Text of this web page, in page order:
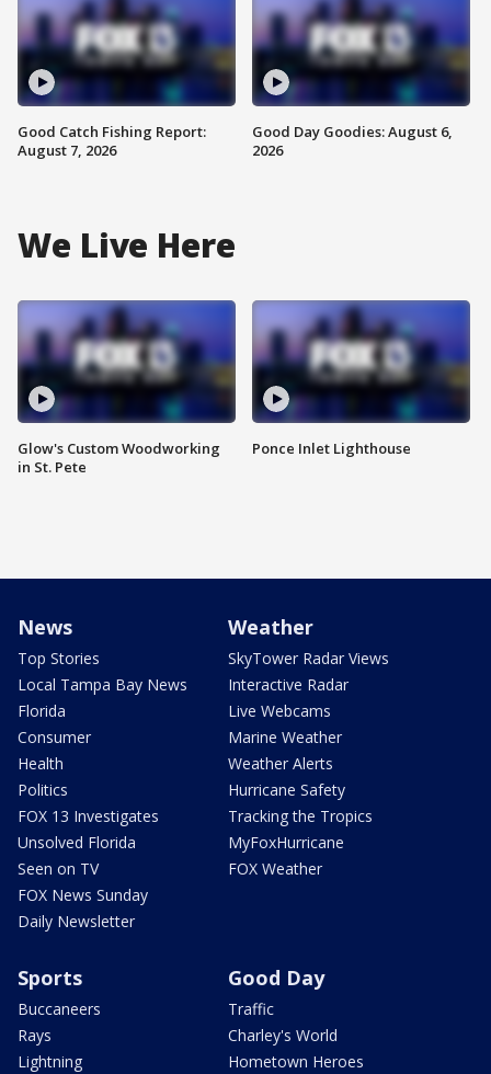
Good Catch Fishing Report:
August 7, 2026
Good Day Goodies: August 6,
2026
We Live Here
Glow's Custom Woodworking
in St. Pete
Ponce Inlet Lighthouse
News
Top Stories
Local Tampa Bay News
Florida
Consumer
Health
Politics
FOX 13 Investigates
Unsolved Florida
Seen on TV
FOX News Sunday
Daily Newsletter
Weather
SkyTower Radar Views
Interactive Radar
Live Webcams
Marine Weather
Weather Alerts
Hurricane Safety
Tracking the Tropics
MyFoxHurricane
FOX Weather
Sports
Buccaneers
Rays
Lightning
Good Day
Traffic
Charley's World
Hometown Heroes